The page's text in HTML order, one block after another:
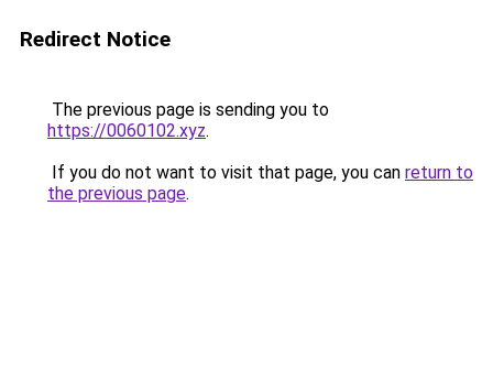
Redirect Notice
The previous page is sending you to
https://0060102.xyz.
If you do not want to visit that page, you can return to
the previous page.